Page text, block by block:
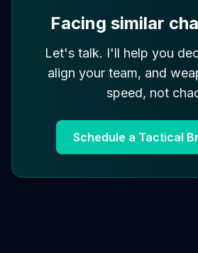
Facing similar
Let's talk. I'll help you
align your team, and
speed, not
Schedule a Tactical